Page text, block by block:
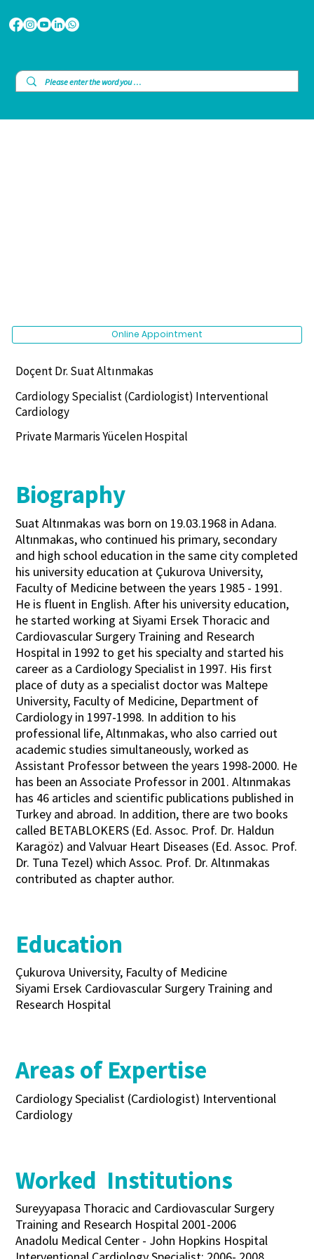
Doçent Dr. Suat Altınmakas
Cardiology Specialist (Cardiologist) Interventional
Cardiology
Private Marmaris Yücelen Hospital
Biography
Suat Altınmakas was born on 19.03.1968 in Adana.
Altınmakas, who continued his primary, secondary
and high school education in the same city completed
his university education at Çukurova University,
Faculty of Medicine between the years 1985 - 1991.
He is fluent in English. After his university education,
he started working at Siyami Ersek Thoracic and
Cardiovascular Surgery Training and Research
Hospital in 1992 to get his specialty and started his
career as a Cardiology Specialist in 1997. His first
place of duty as a specialist doctor was Maltepe
University, Faculty of Medicine, Department of
Cardiology in 1997-1998. In addition to his
professional life, Altınmakas, who also carried out
academic studies simultaneously, worked as
Assistant Professor between the years 1998-2000. He
has been an Associate Professor in 2001. Altınmakas
has 46 articles and scientific publications published in
Turkey and abroad. In addition, there are two books
called BETABLOKERS (Ed. Assoc. Prof. Dr. Haldun
Karagöz) and Valvuar Heart Diseases (Ed. Assoc. Prof.
Dr. Tuna Tezel) which Assoc. Prof. Dr. Altınmakas
contributed as chapter author.
Education
Çukurova University, Faculty of Medicine
Siyami Ersek Cardiovascular Surgery Training and
Research Hospital
Areas of Expertise
Cardiology Specialist (Cardiologist) Interventional
Cardiology
Worked Institutions
Sureyyapasa Thoracic and Cardiovascular Surgery
Training and Research Hospital 2001-2006
Anadolu Medical Center - John Hopkins Hospital
Online Appointment